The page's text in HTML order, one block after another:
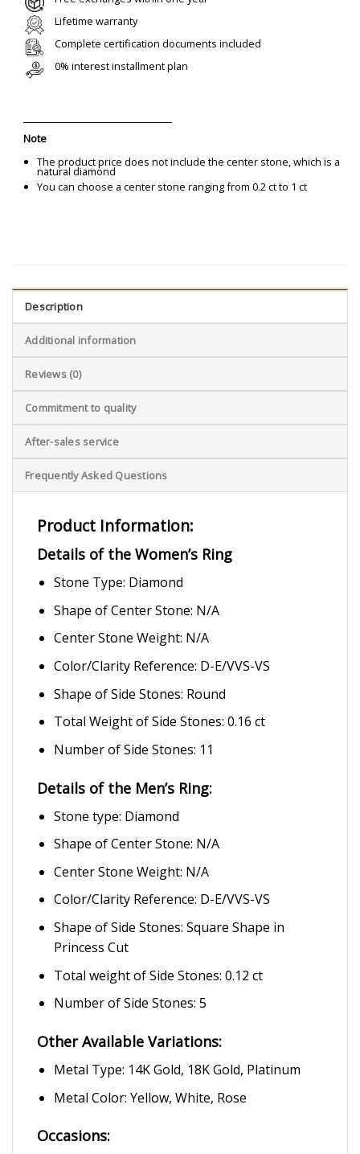
Lifetime warranty
Complete certification documents included
0% interest installment plan
Note
The product price does not include the center stone, which is a
natural diamond
You can choose a center stone ranging from 0.2 ct to 1 ct
Description
Additional information
Reviews (0)
Commitment to quality
After-sales service
Frequently Asked Questions
Product Information:
Details of the Women’s Ring
Stone Type: Diamond
Shape of Center Stone: N/A
Center Stone Weight: N/A
Color/Clarity Reference: D-E/VVS-VS
Shape of Side Stones: Round
Total Weight of Side Stones: 0.16 ct
Number of Side Stones: 11
Details of the Men’s Ring:
Stone type: Diamond
Shape of Center Stone: N/A
Center Stone Weight: N/A
Color/Clarity Reference: D-E/VVS-VS
Shape of Side Stones: Square Shape in
Princess Cut
Total weight of Side Stones: 0.12 ct
Number of Side Stones: 5
Other Available Variations:
Metal Type: 14K Gold, 18K Gold, Platinum
Metal Color: Yellow, White, Rose
Occasions: